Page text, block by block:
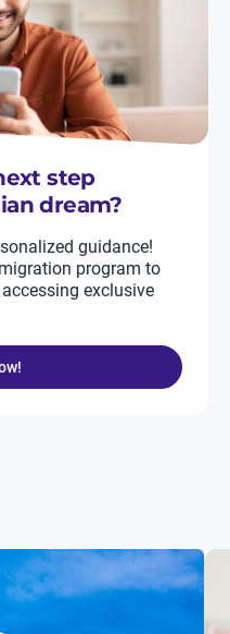
step
dream?
guidance!
program to
exclusive